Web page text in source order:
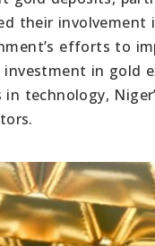
their involvement
efforts to
in gold
technology,